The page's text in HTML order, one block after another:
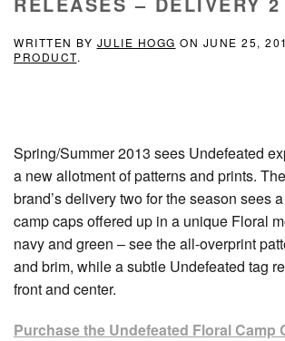
WRITTEN BY JULIE HOGG ON JUNE 25,
PRODUCT.
Spring/Summer 2013 sees Undefeated
a new allotment of patterns and prints.
brand’s delivery two for the season sees
camp caps offered up in a unique Floral
navy and green – see the all-overprint
and brim, while a subtle Undefeated tag
front and center.
Purchase the Undefeated Floral Camp